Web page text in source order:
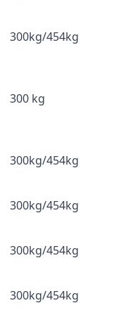
300kg/454kg
300 kg
300kg/454kg
300kg/454kg
300kg/454kg
300kg/454kg